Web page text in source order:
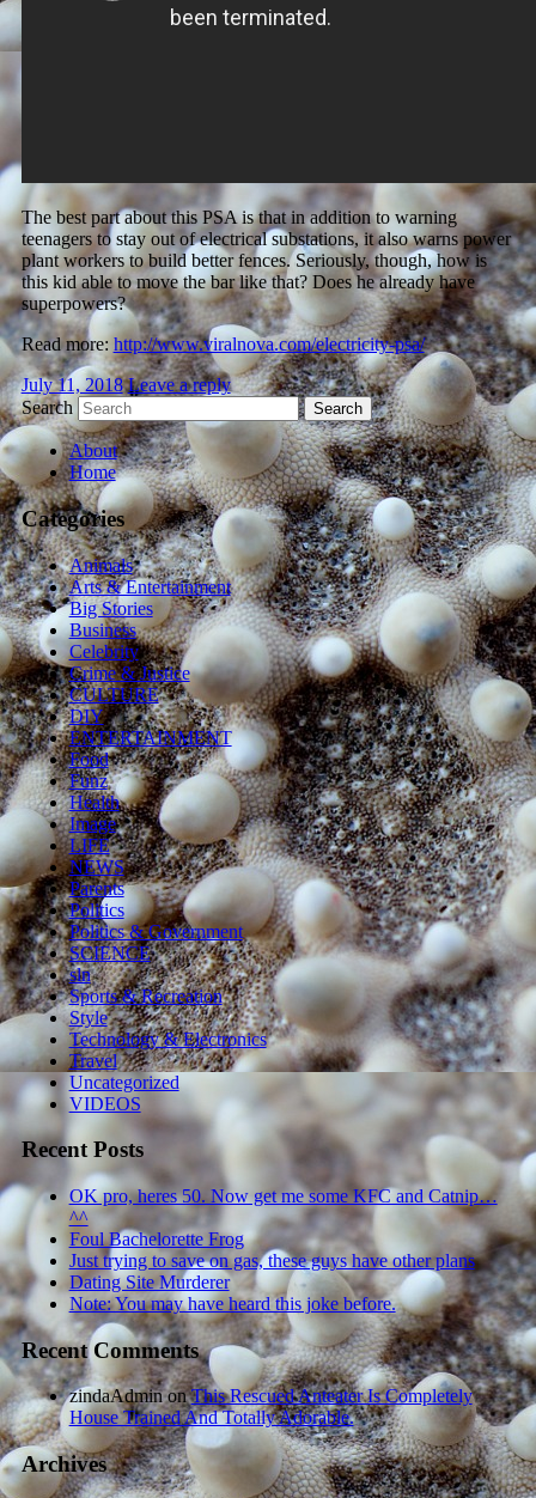
The best part about this PSA is that in addition to warning
teenagers to stay out of electrical substations, it also warns power
plant workers to build better fences. Seriously, though, how is
this kid able to move the bar like that? Does he already have
superpowers?
Read more: http://www.viralnova.com/electricity-psa/
July 11, 2018 Leave a reply
Search
About
Home
Categories
Animals
Arts & Entertainment
Big Stories
Business
Celebrity
Crime & Justice
CULTURE
DIY
ENTERTAINMENT
Food
Funz
Health
Image
LIFE
NEWS
Parents
Politics
Politics & Government
SCIENCE
sln
Sports & Recreation
Style
Technology & Electronics
Travel
Uncategorized
VIDEOS
Recent Posts
OK pro, heres 50. Now get me some KFC and Catnip…
^^
Foul Bachelorette Frog
Just trying to save on gas, these guys have other plans
Dating Site Murderer
Note: You may have heard this joke before.
Recent Comments
zindaAdminonThis Rescued Anteater Is Completely
House Trained And Totally Adorable.
Archives